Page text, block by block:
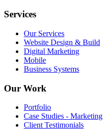
Services
Our Services
Website Design & Build
Digital Marketing
Mobile
Business Systems
Our Work
Portfolio
Case Studies - Marketing
Client Testimonials